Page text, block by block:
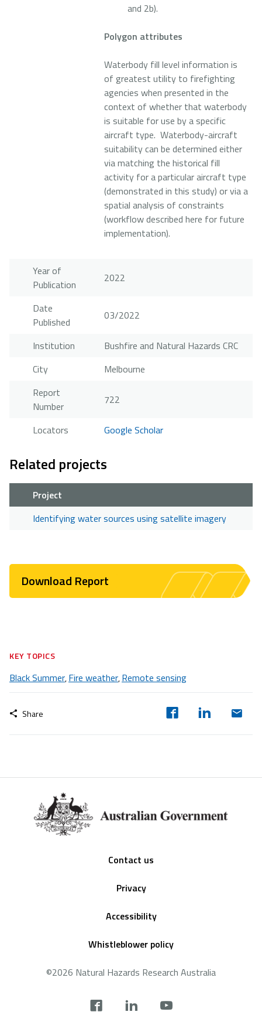
and 2b).
Polygon attributes
Waterbody fill level information is
of greatest utility to firefighting
agencies when presented in the
context of whether that waterbody
is suitable for use by a specific
aircraft type. Waterbody-aircraft
suitability can be determined either
via matching the historical fill
activity for a particular aircraft type
(demonstrated in this study) or via a
spatial analysis of constraints
(workflow described here for future
implementation).
Year of
Publication
2022
Date
Published
03/2022
Institution
Bushfire and Natural Hazards CRC
City
Melbourne
Report
Number
722
Locators Google Scholar
Related projects
Project
Identifying water sources using satellite imagery
Download Report
KEY TOPICS
Black Summer,Fire weather,Remote sensing
Share
Contact us
Privacy
Accessibility
Whistleblower policy
©2026 Natural Hazards Research Australia